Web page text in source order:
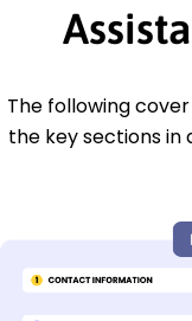
The following
the key sections